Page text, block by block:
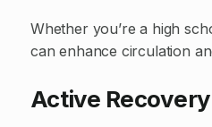
Whether you’re a high
can enhance circulation
Active